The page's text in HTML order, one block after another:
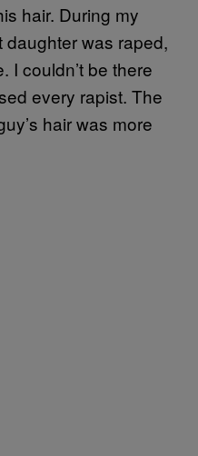
hair. During my
was raped,
I couldn’t be there
every rapist. The
hair was more